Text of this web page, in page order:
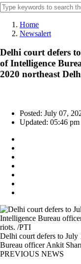
Home
Newsalert
Delhi court defers
of Intelligence
2020 northeast
Posted: July 07,
Updated: 05:46 pm
Delhi court defers to July
Bureau officer Ankit
PREVIOUS NEWS